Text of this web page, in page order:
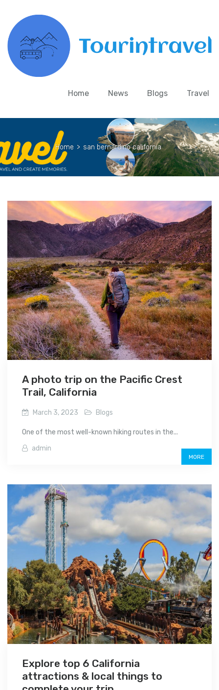
Home News Blogs Travel
Home > san bernardino california
A photo trip on the Pacific Crest
Trail, California
March 3, 2023 Blogs
One of the most well-known hiking routes in the...
admin
MORE
Explore top 6 California
attractions & local things to